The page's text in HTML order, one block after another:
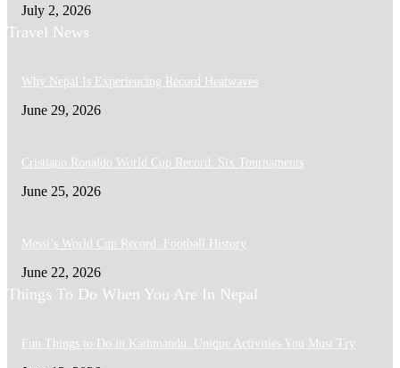
July 2, 2026
Travel News
Why Nepal Is Experiencing Record Heatwaves
June 29, 2026
Cristiano Ronaldo World Cup Record: Six Tournaments
June 25, 2026
Messi’s World Cup Record: Football History
June 22, 2026
Things To Do When You Are In Nepal
Fun Things to Do in Kathmandu: Unique Activities You Must Try